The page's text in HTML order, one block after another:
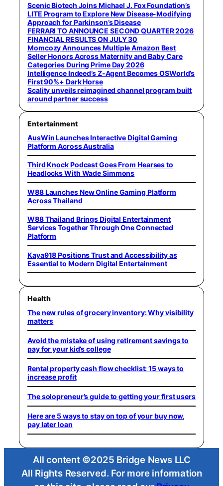
Scenic Biotech Joins Michael J. Fox Foundation’s
LITE Program to Explore New Disease-Modifying
Approach for Parkinson’s Disease
FERRARI TO ANNOUNCE SECOND QUARTER 2026
FINANCIAL RESULTS ON JULY 30
Momcozy Announces Multiple Amazon Best
Seller Honors Across Maternity and Baby Care
Categories During Prime Day 2026
Intelligence Indeed’s Z-Agent Becomes OSWorld’s
First 90%+ Dark Horse
Scality unveils reimagined channel program built
around partner success
Entertainment
AusWin Launches Interactive Digital Gaming
Platform Across Australia
Third Knock Podcast Goes From Hearses to
Headlocks With Wade Simmons
W88 Launches New Online Gaming Platform
Across Thailand
W88 Thailand Brings Digital Entertainment
Services Together Through One Connected
Platform
Kaya918 Positions Trust and Accessibility as
Essential to Modern Digital Entertainment
Health
The new rules of grocery inventory: Why visibility
matters
Avoid the mistake of using retirement savings to
pay for your kid’s college
Rental property cash flow checklist: 15 ways to
increase profit
The solopreneur’s guide to getting your first users
Here are 5 ways to stay on top of your buy now,
pay later loan
All content ©2025 Bridge News LLC
All Rights Reserved. For more information